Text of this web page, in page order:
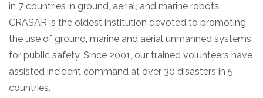
in 7 countries in ground, aerial, and marine robots.
CRASAR is the oldest institution devoted to promoting
the use of ground, marine and aerial unmanned systems
for public safety. Since 2001, our trained volunteers have
assisted incident command at over 30 disasters in 5
countries.